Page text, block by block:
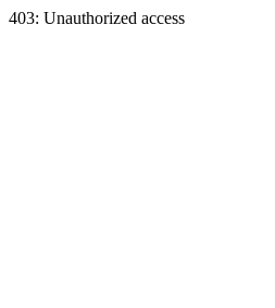
403: Unauthorized access